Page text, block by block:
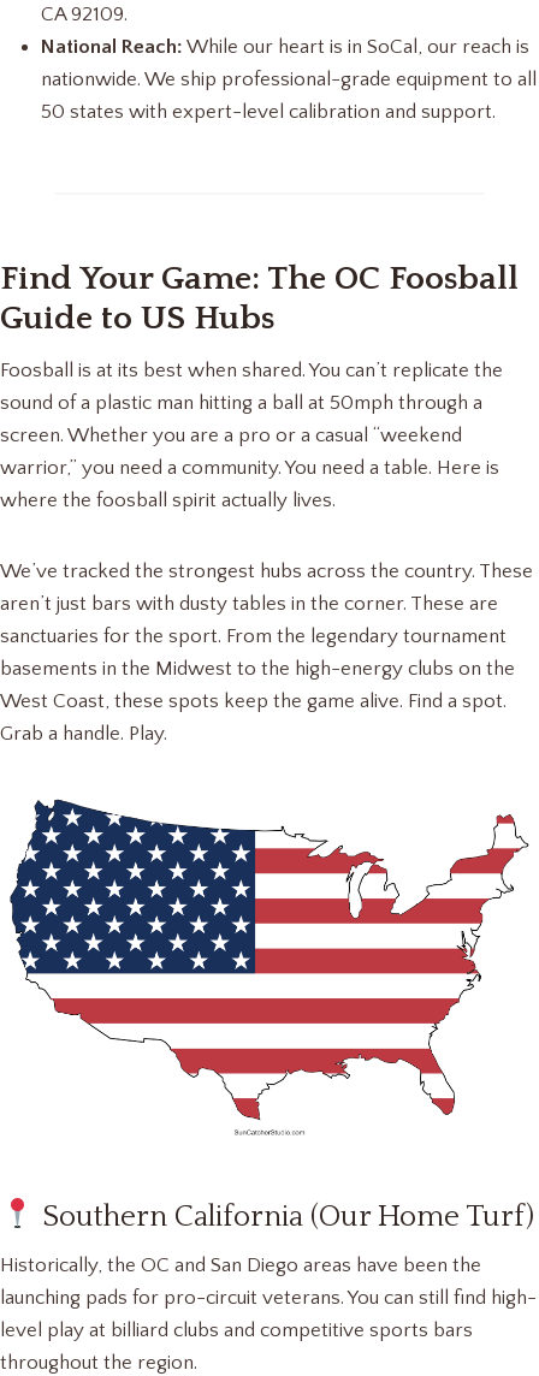
CA 92109.
National Reach: While our heart is in SoCal, our reach is
nationwide. We ship professional-grade equipment to all
50 states with expert-level calibration and support.
Find Your Game: The OC Foosball
Guide to US Hubs
Foosball is at its best when shared. You can’t replicate the
sound of a plastic man hitting a ball at 50mph through a
screen. Whether you are a pro or a casual “weekend
warrior,” you need a community. You need a table. Here is
where the foosball spirit actually lives.
We’ve tracked the strongest hubs across the country. These
aren’t just bars with dusty tables in the corner. These are
sanctuaries for the sport. From the legendary tournament
basements in the Midwest to the high-energy clubs on the
West Coast, these spots keep the game alive. Find a spot.
Grab a handle. Play.
Southern California (Our Home Turf)
Historically, the OC and San Diego areas have been the
launching pads for pro-circuit veterans. You can still find high-
level play at billiard clubs and competitive sports bars
throughout the region.